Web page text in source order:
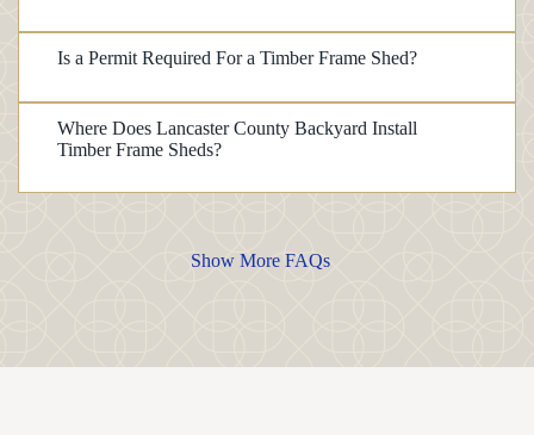
Is a Permit Required For a Timber Frame Shed?
Where Does Lancaster County Backyard Install
Timber Frame Sheds?
Show More FAQs